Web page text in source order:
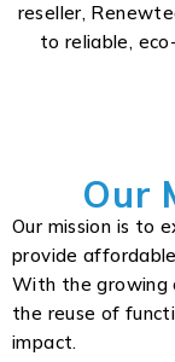
reseller,
to reliable,
Our
Our mission is to
provide
With the growing
the reuse of
impact.